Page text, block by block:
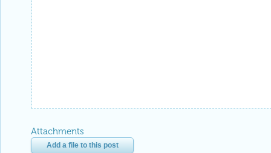
Attachments
Add a file to this post